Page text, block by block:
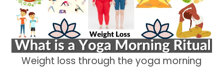
Weight loss through the yoga morning